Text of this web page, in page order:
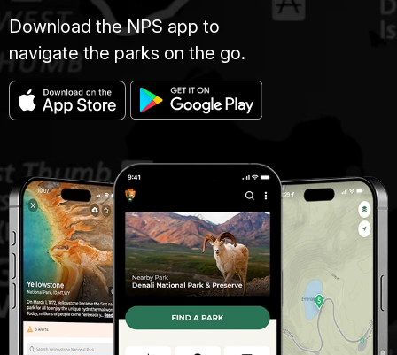
Download the NPS app to
navigate the parks on the go.